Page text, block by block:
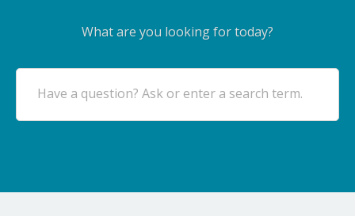
What are you looking for today?
Have a question? Ask or enter a search term.